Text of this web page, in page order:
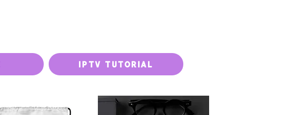
IPTV TUTORIAL